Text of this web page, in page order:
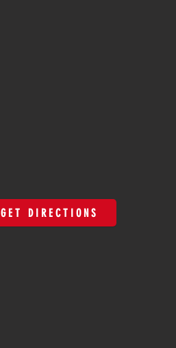
GET DIRECTIONS